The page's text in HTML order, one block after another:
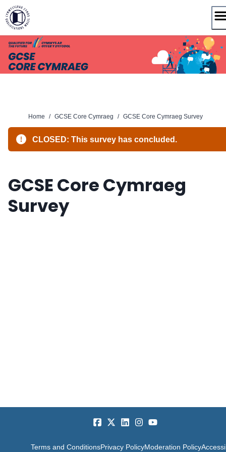
Skip
to
content
Home / GCSE Core Cymraeg / GCSE Core Cymraeg Survey
CLOSED: This survey has concluded.
GCSE Core Cymraeg
Survey
Terms and ConditionsPrivacy PolicyModeration Policy